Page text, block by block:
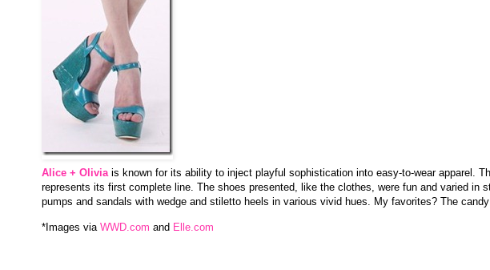
Alice + Olivia is known for its ability to inject playful sophistication into easy-to-wear apparel.
represents its first complete line. The shoes presented, like the clothes, were fun and varied in
pumps and sandals with wedge and stiletto heels in various vivid hues. My favorites? The
*Images via WWD.com and Elle.com